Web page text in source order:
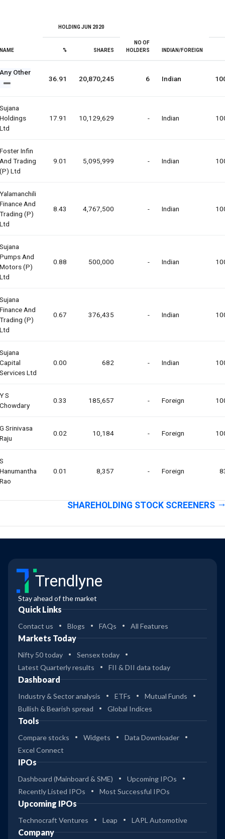
NAME
HOLDING JUN 2020
NO OF
HOLDERS
INDIAN/FOREIGN
% SHARES
Any Other
36.91
20,870,245 6 Indian
Sujana
Holdings
Ltd
17.91 10,129,629 - Indian
Foster Infin
And Trading
(p) Ltd
9.01 5,095,999 - Indian
Yalamanchili
Finance And
Trading (p)
Ltd
8.43 4,767,500 - Indian
Sujana
Pumps And
Motors (p)
Ltd
0.88 500,000 - Indian
Sujana
Finance And
Trading (p)
Ltd
0.67 376,435 - Indian
Sujana
Capital
Services Ltd
0.00 682 - Indian
Y S
Chowdary
0.33 185,657 - Foreign
G Srinivasa
Raju
0.02 10,184 - Foreign
S
Hanumantha
Rao
0.01 8,357 - Foreign
SHAREHOLDING STOCK SCREENERS
Trendlyne
Stay ahead of the market
Quick Links
Contact us Blogs FAQs All Features
Markets Today
Nifty 50 today
Sensex today
Latest Quarterly results
FII & DII data today
Dashboard
Industry & Sector analysis ETFs
Mutual Funds
Bullish & Bearish spread
Global Indices
Tools
Compare stocks Widgets
Data Downloader
Excel Connect
IPOs
Dashboard (Mainboard & SME)
Upcoming IPOs
Recently Listed IPOs
Most Successful IPOs
Upcoming IPOs
Technocraft Ventures Leap LAPL Automotive
Company